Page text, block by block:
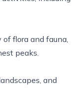
flora and fauna,
peaks.
and